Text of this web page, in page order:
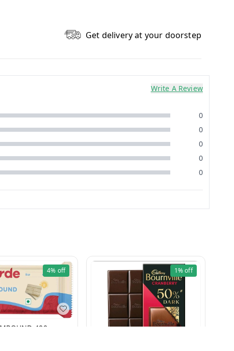
Get delivery at your doorstep
Write A Review
0
0
0
0
0
4% off
WHITE COMPOUND 400g
1%off